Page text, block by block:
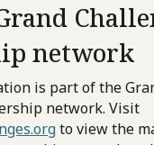
network
is part of the
network. Visit
to view the